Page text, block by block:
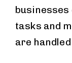
businesses
tasks and
are